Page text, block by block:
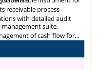
receivable process
with detailed audit
and compliance
management suite,
of cash flow for